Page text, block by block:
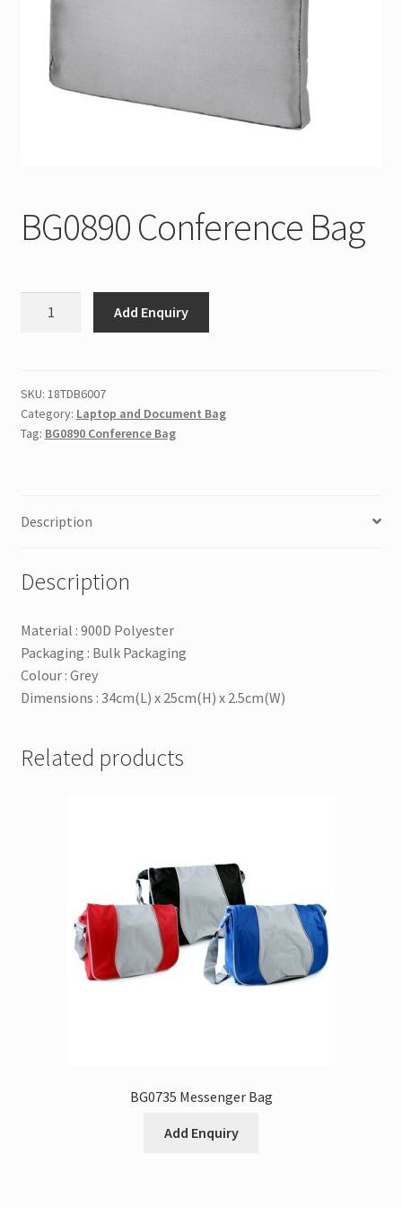
BG0890 Conference Bag
Add Enquiry
SKU: 18TDB6007
Category: Laptop and Document Bag
Tag: BG0890 Conference Bag
Description
Description
Material : 900D Polyester
Packaging : Bulk Packaging
Colour : Grey
Dimensions : 34cm(L) x 25cm(H) x 2.5cm(W)
Related products
BG0735 Messenger Bag
Add Enquiry